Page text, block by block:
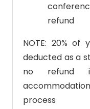
refund
NOTE: 20%
deducted as a
no refund
process